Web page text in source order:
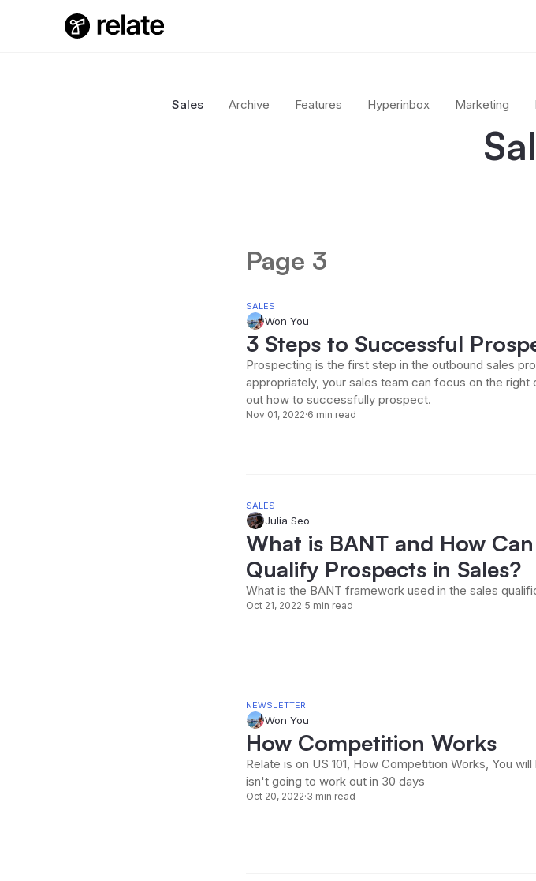
Sales Archive Features Hyperinbox Marketing
Page 3
SALES
Won You
3 Steps to Successful
Prospecting is the first step in the outbound sales
appropriately, your sales team can focus on the right
out how to successfully prospect.
Nov 01, 2022·6 min read
SALES
Julia Seo
What is BANT and How
Qualify Prospects in Sales?
What is the BANT framework used in the sales
Oct 21, 2022·5 min read
NEWSLETTER
Won You
How Competition Works
Relate is on US 101, How Competition Works, You
isn't going to work out in 30 days
Oct 20, 2022·3 min read